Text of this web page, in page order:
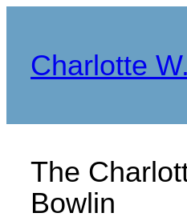
content
Charlotte
The
Bowlin